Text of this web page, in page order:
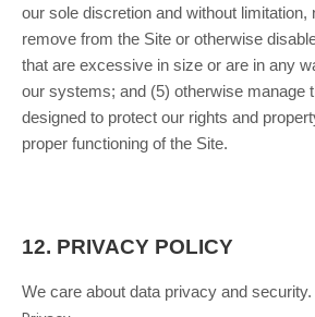
our sole discretion and without limitation,
remove from the Site or otherwise
that are excessive in size or are in any
our systems; and (5) otherwise manage
designed to protect our rights and
proper functioning of the Site.
12. PRIVACY POLICY
We care about data privacy and security.